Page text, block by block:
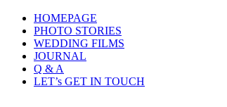
HOMEPAGE
PHOTO STORIES
WEDDING FILMS
JOURNAL
Q & A
LET’s GET IN TOUCH